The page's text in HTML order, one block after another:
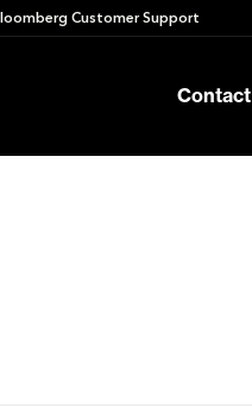
Customer Support
Contact